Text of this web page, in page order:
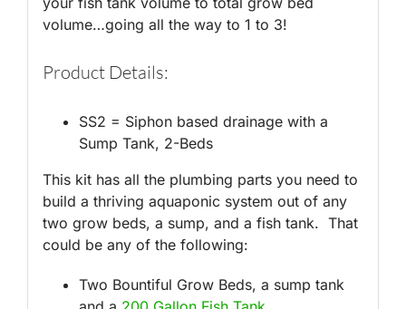
volume…going all the way to 1 to 3!
Product Details:
SS2 = Siphon based drainage with a
Sump Tank, 2-Beds
This kit has all the plumbing parts you need to
build a thriving aquaponic system out of any
two grow beds, a sump, and a fish tank. That
could be any of the following:
Two Bountiful Grow Beds, a sump tank